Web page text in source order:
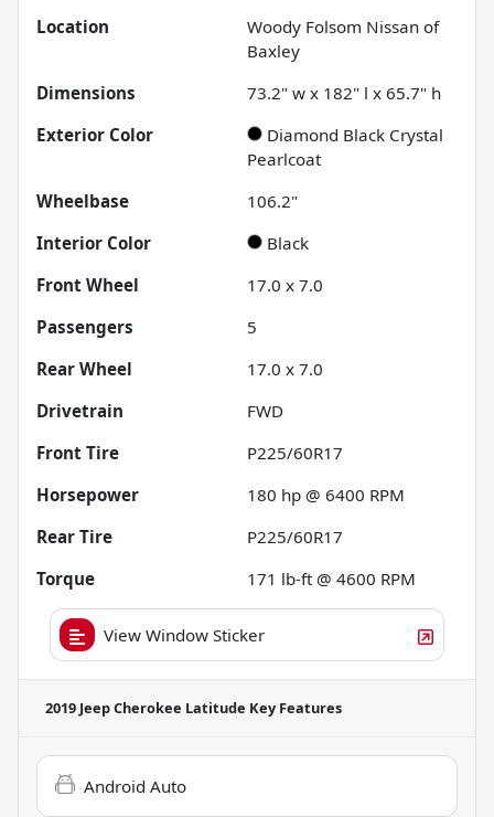
Location
Woody Folsom Nissan of
Baxley
Dimensions
73.2" w x 182" l x 65.7" h
Exterior Color
Diamond Black Crystal
Pearlcoat
Wheelbase
106.2"
Interior Color
Black
Front Wheel
17.0 x 7.0
Passengers
5
Rear Wheel
17.0 x 7.0
Drivetrain
FWD
Front Tire
P225/60R17
Horsepower
180 hp @ 6400 RPM
Rear Tire
P225/60R17
Torque
171 lb-ft @ 4600 RPM
View Window Sticker
2019 Jeep Cherokee Latitude Key Features
Android Auto